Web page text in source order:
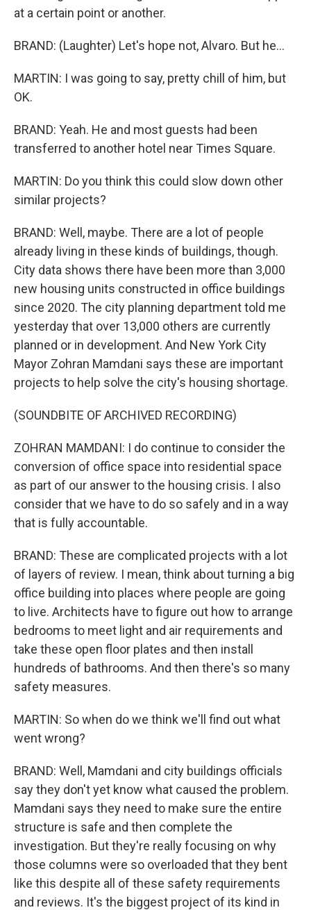
at a certain point or another.
BRAND: (Laughter) Let's hope not, Alvaro. But he...
MARTIN: I was going to say, pretty chill of him, but
OK.
BRAND: Yeah. He and most guests had been
transferred to another hotel near Times Square.
MARTIN: Do you think this could slow down other
similar projects?
BRAND: Well, maybe. There are a lot of people
already living in these kinds of buildings, though.
City data shows there have been more than 3,000
new housing units constructed in office buildings
since 2020. The city planning department told me
yesterday that over 13,000 others are currently
planned or in development. And New York City
Mayor Zohran Mamdani says these are important
projects to help solve the city's housing shortage.
(SOUNDBITE OF ARCHIVED RECORDING)
ZOHRAN MAMDANI: I do continue to consider the
conversion of office space into residential space
as part of our answer to the housing crisis. I also
consider that we have to do so safely and in a way
that is fully accountable.
BRAND: These are complicated projects with a lot
of layers of review. I mean, think about turning a big
office building into places where people are going
to live. Architects have to figure out how to arrange
bedrooms to meet light and air requirements and
take these open floor plates and then install
hundreds of bathrooms. And then there's so many
safety measures.
MARTIN: So when do we think we'll find out what
went wrong?
BRAND: Well, Mamdani and city buildings officials
say they don't yet know what caused the problem.
Mamdani says they need to make sure the entire
structure is safe and then complete the
investigation. But they're really focusing on why
those columns were so overloaded that they bent
like this despite all of these safety requirements
and reviews. It's the biggest project of its kind in